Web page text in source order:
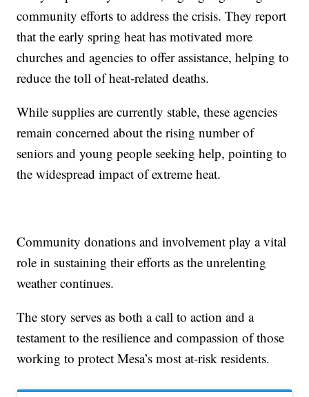
community efforts to address the crisis. They report
that the early spring heat has motivated more
churches and agencies to offer assistance, helping to
reduce the toll of heat-related deaths.
While supplies are currently stable, these agencies
remain concerned about the rising number of
seniors and young people seeking help, pointing to
the widespread impact of extreme heat.
Community donations and involvement play a vital
role in sustaining their efforts as the unrelenting
weather continues.
The story serves as both a call to action and a
testament to the resilience and compassion of those
working to protect Mesa’s most at-risk residents.